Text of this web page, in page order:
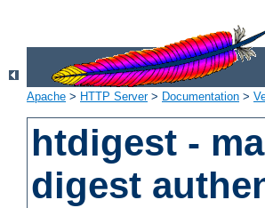
Apache > HTTP Server> Documentation >
htdigest -
digest